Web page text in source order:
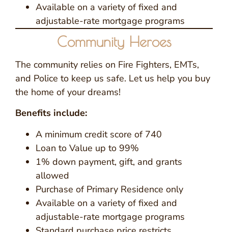
Available on a variety of fixed and
adjustable-rate mortgage programs
Community Heroes
The community relies on Fire Fighters, EMTs,
and Police to keep us safe. Let us help you buy
the home of your dreams!
Benefits include:
A minimum credit score of 740
Loan to Value up to 99%
1% down payment, gift, and grants
allowed
Purchase of Primary Residence only
Available on a variety of fixed and
adjustable-rate mortgage programs